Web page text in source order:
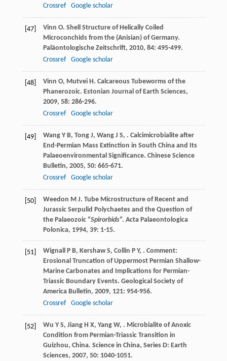
Crossref
Google scholar
[47] Vinn O. Shell Structure of Helically Coiled
Microconchids from the (Anisian) of Germany.
Paläontologische Zeitschrift, 2010, 84: 495-499.
Crossref
Google scholar
[48] Vinn O, Mutvei H. Calcareous Tubeworms of the
Phanerozoic. Estonian Journal of Earth Sciences,
2009, 58: 286-296.
Crossref
Google scholar
[49] Wang Y B, Tong J, Wang J S, . Calcimicrobialite after
End-Permian Mass Extinction in South China and Its
Palaeoenvironmental Significance. Chinese Science
Bulletin, 2005, 50: 665-671.
Crossref
Google scholar
[50] Weedon M J. Tube Microstructure of Recent and
Jurassic Serpulid Polychaetes and the Question of
the Palaeozoic “Spirorbids”. Acta Palaeontologica
Polonica, 1994, 39: 1-15.
[51] Wignall P B, Kershaw S, Collin P Y, . Comment:
Erosional Truncation of Uppermost Permian Shallow-
Marine Carbonates and Implications for Permian-
Triassic Boundary Events. Geological Society of
America Bulletin, 2009, 121: 954-956.
Crossref
Google scholar
[52] Wu Y S, Jiang H X, Yang W, . Microbialite of Anoxic
Condition from Permian-Triassic Transition in
Guizhou, China. Science in China, Series D: Earth
Sciences, 2007, 50: 1040-1051.